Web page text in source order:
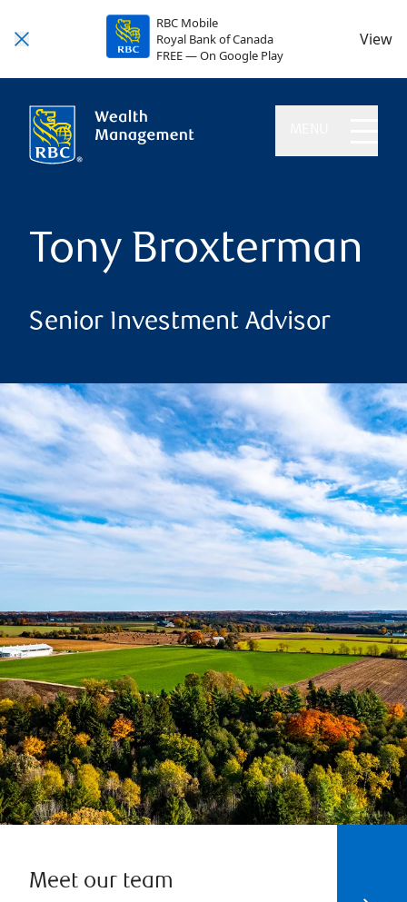
RBC Mobile
Royal Bank of Canada
FREE — On Google Play
View
Tony Broxterman
Senior Investment Advisor
Meet our team